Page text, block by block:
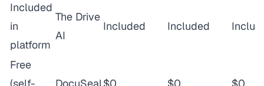
Included
in
platform
The Drive
AI
Included Included
Free